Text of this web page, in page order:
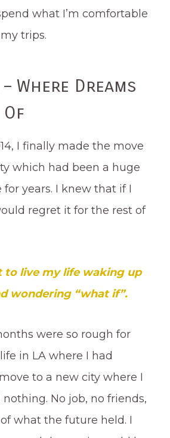
what I’m comfortable
trips.
Where Dreams
Of
I finally made the move
which had been a huge
years. I knew that if I
regret it for the rest of
to live my life waking up
wondering “what if”.
were so rough for
in LA where I had
to a new city where I
No job, no friends,
what the future held. I